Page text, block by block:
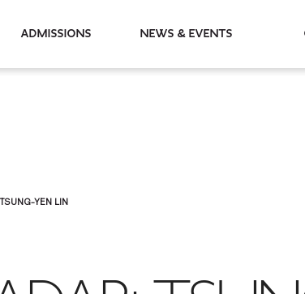
Admissions News & Events
YEN LIN